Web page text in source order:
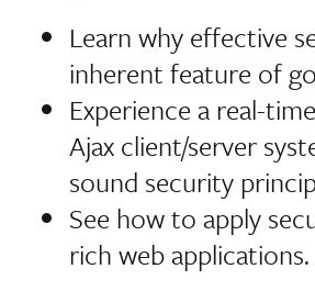
Learn why effective
inherent feature of
Experience a real-
Ajax client/server
sound security
See how to apply
rich web applications.